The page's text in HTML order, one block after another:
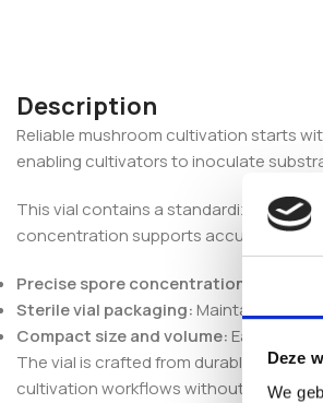
Deze
We
Description
Reliable mushroom cultivation starts
enabling cultivators to inoculate
This vial contains a standardized
concentration supports accurate
Precise spore concentration:
Sterile vial packaging:Maintains spore
Compact size and volume: Easy to
The vial is crafted from durable, sterile
cultivation workflows without requiring